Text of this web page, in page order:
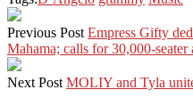
Share
Previous Post Empress Gifty
Mahama; calls for 30,000-
Next Post MOLIY and Tyla